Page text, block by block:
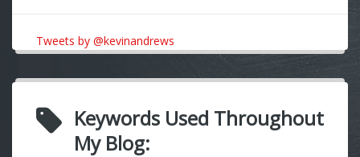
Tweets by @kevinandrews
Keywords Used Throughout
My Blog: